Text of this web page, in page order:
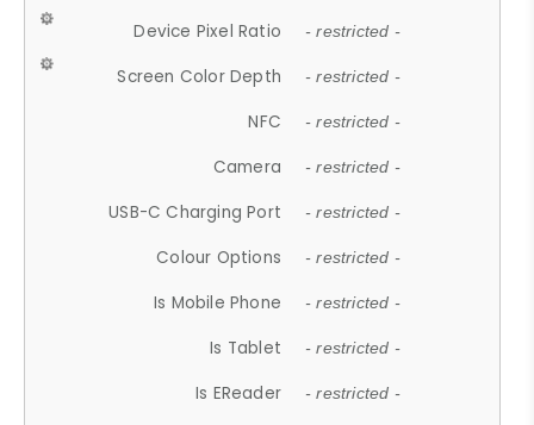
Device Pixel Ratio - restricted -
Screen Color Depth - restricted -
NFC - restricted -
Camera - restricted -
USB-C Charging Port - restricted -
Colour Options - restricted -
Is Mobile Phone - restricted -
Is Tablet - restricted -
Is EReader - restricted -